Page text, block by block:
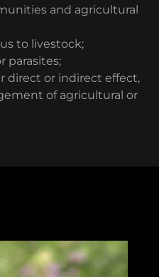
and agricultural
to livestock;
parasites;
direct or indirect effect,
of agricultural or